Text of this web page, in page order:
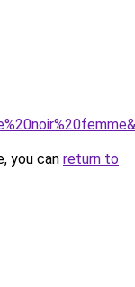
you can return to